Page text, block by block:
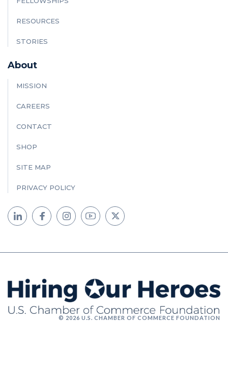
RESOURCES
STORIES
About
MISSION
CAREERS
CONTACT
SHOP
SITE MAP
PRIVACY POLICY
© 2026 U.S. CHAMBER OF COMMERCE FOUNDATION